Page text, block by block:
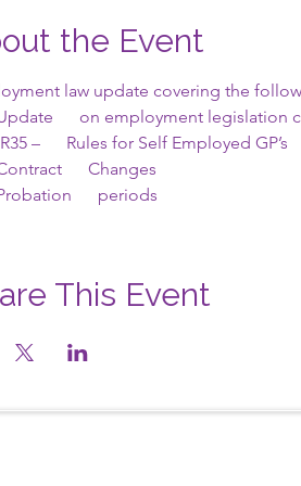
the Event
law update covering the
on employment legislation
–      Rules for Self Employed GP’s
Changes
periods
This Event